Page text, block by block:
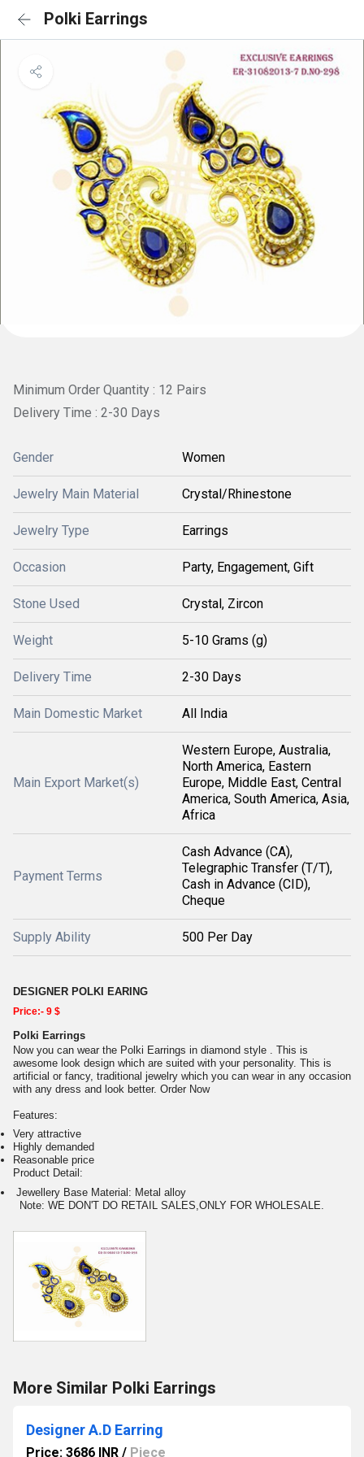
Polki Earrings
Minimum Order Quantity : 12 Pairs
Delivery Time : 2-30 Days
Gender Women
Jewelry Main Material Crystal/Rhinestone
Jewelry Type Earrings
Occasion Party, Engagement, Gift
Stone Used Crystal, Zircon
Weight 5-10 Grams (g)
Delivery Time 2-30 Days
Main Domestic Market All India
Main Export Market(s)
Western Europe, Australia,
North America, Eastern
Europe, Middle East, Central
America, South America, Asia,
Africa
Payment Terms
Cash Advance (CA),
Telegraphic Transfer (T/T),
Cash in Advance (CID),
Cheque
Supply Ability 500 Per Day
DESIGNER POLKI EARING
Price:- 9 $
Polki Earrings
Now you can wear the Polki Earrings in diamond style . This is
awesome look design which are suited with your personality. This is
artificial or fancy, traditional jewelry which you can wear in any occasion
with any dress and look better. Order Now
Features:
Very attractive
Highly demanded
Reasonable price
Product Detail:
Jewellery Base Material: Metal alloy
Note: WE DON'T DO RETAIL SALES,ONLY FOR WHOLESALE.
More Similar Polki Earrings
Designer A.D Earring
Price: 3686 INR / Piece